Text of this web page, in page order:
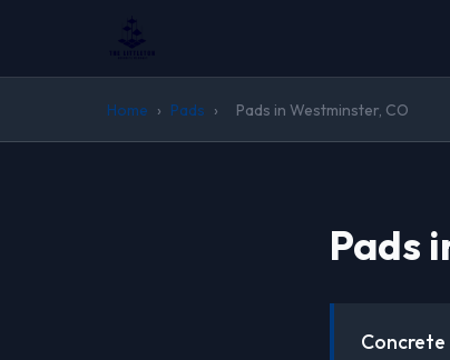
Home › Pads › Pads in Westminster, CO
Pads